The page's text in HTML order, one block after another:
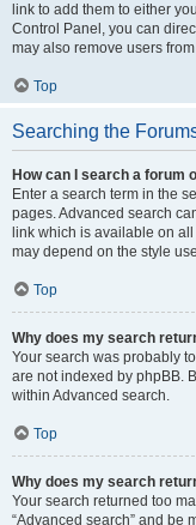
link to add them to either
Control Panel, you can
may also remove users
Top
Searching the
How can I search a forum
Enter a search term in the
pages. Advanced search
link which is available on
may depend on the style
Top
Why does my search
Your search was probably
are not indexed by phpBB.
within Advanced search.
Top
Why does my search
Your search returned too
“Advanced search” and be